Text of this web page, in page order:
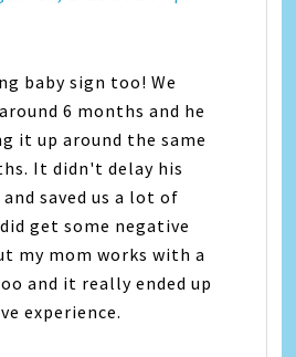
baby sign too! We
6 months and he
it up around the same
It didn't delay his
saved us a lot of
get some negative
my mom works with a
and it really ended up
experience.